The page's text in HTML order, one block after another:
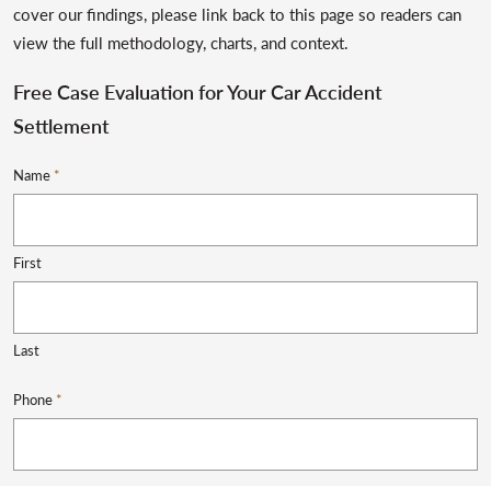
cover our findings, please link back to this page so readers can
view the full methodology, charts, and context.
Free Case Evaluation for Your Car Accident
Settlement
Name *
First
Last
Phone *